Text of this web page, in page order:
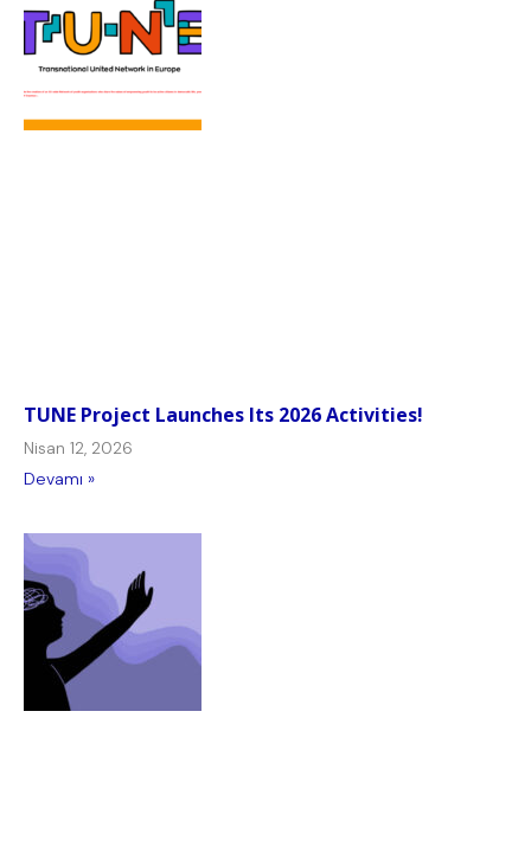
TUNE Project Launches Its 2026 Activities!
Nisan 12, 2026
Devamı »